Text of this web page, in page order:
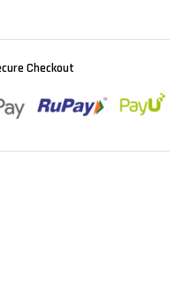
Checkout